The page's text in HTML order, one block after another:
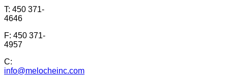
T: 450 371-
4646
F: 450 371-
4957
C:
info@melocheinc.com